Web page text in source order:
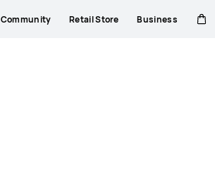
Community Retail Store Business